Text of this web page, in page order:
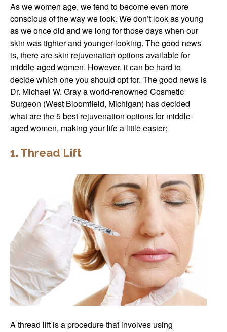
As we women age, we tend to become even more
conscious of the way we look. We don’t look as young
as we once did and we long for those days when our
skin was tighter and younger-looking. The good news
is, there are skin rejuvenation options available for
middle-aged women. However, it can be hard to
decide which one you should opt for. The good news is
Dr. Michael W. Gray a world-renowned Cosmetic
Surgeon (West Bloomfield, Michigan) has decided
what are the 5 best rejuvenation options for middle-
aged women, making your life a little easier:
1. Thread Lift
A thread lift is a procedure that involves using